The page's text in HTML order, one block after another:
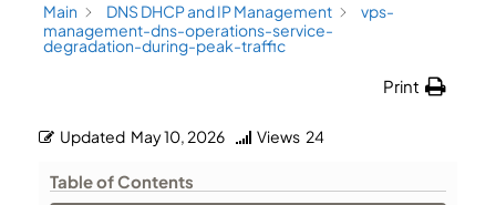
Main
DNS DHCP and IP Management
vps-
management-dns-operations-service-
degradation-during-peak-traffic
Print
Updated May 10, 2026 Views 24
Table of Contents